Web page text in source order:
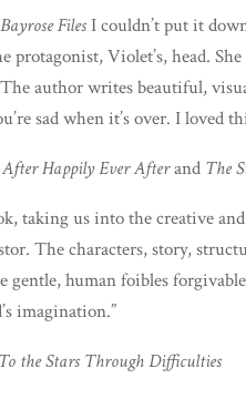
FilesI couldn’t put it
protagonist, Violet’s, head.
author writes beautiful,
sad when it’s over. I loved
After Happily Ever Afterand The
taking us into the creative
The characters, story,
gentle, human foibles
imagination.”
To the Stars Through Difficulties